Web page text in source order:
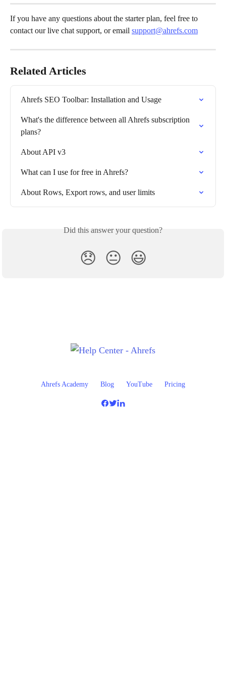
If you have any questions about the starter plan, feel free to
contact our live chat support, or email support@ahrefs.com
Related Articles
Ahrefs SEO Toolbar: Installation and Usage
What's the difference between all Ahrefs subscription
plans?
About API v3
What can I use for free in Ahrefs?
About Rows, Export rows, and user limits
Did this answer your question?
😞 😐 😃
Ahrefs Academy Blog YouTube Pricing